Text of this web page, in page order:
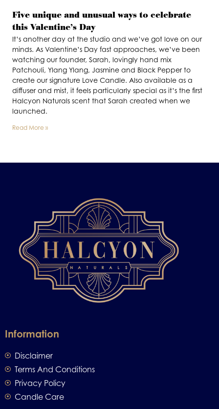
Five unique and unusual ways to celebrate
this Valentine’s Day
It’s another day at the studio and we’ve got love on our
minds. As Valentine’s Day fast approaches, we’ve been
watching our founder, Sarah, lovingly hand mix
Patchouli, Ylang Ylang, Jasmine and Black Pepper to
create our signature Love Candle. Also available as a
diffuser and mist, it feels particularly special as it’s the first
Halcyon Naturals scent that Sarah created when we
launched.
Read More »
Information
Disclaimer
Terms And Conditions
Privacy Policy
Candle Care